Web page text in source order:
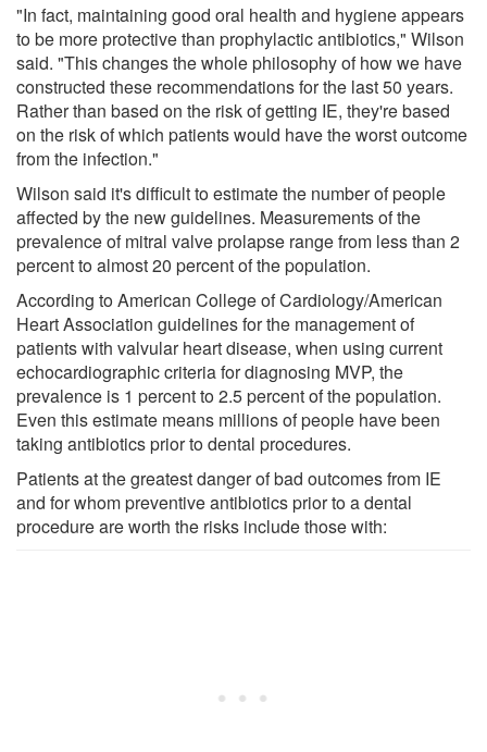
"In fact, maintaining good oral health and hygiene appears
to be more protective than prophylactic antibiotics," Wilson
said. "This changes the whole philosophy of how we have
constructed these recommendations for the last 50 years.
Rather than based on the risk of getting IE, they're based
on the risk of which patients would have the worst outcome
from the infection."
Wilson said it's difficult to estimate the number of people
affected by the new guidelines. Measurements of the
prevalence of mitral valve prolapse range from less than 2
percent to almost 20 percent of the population.
According to American College of Cardiology/American
Heart Association guidelines for the management of
patients with valvular heart disease, when using current
echocardiographic criteria for diagnosing MVP, the
prevalence is 1 percent to 2.5 percent of the population.
Even this estimate means millions of people have been
taking antibiotics prior to dental procedures.
Patients at the greatest danger of bad outcomes from IE
and for whom preventive antibiotics prior to a dental
procedure are worth the risks include those with: